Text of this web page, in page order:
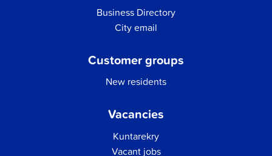
Business Directory
City email
Customer groups
New residents
Vacancies
Kuntarekry
Vacant jobs